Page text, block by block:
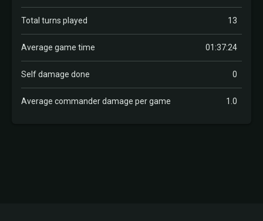
Total turns played 13
Average game time 01:37:24
Self damage done 0
Average commander damage per game 1.0